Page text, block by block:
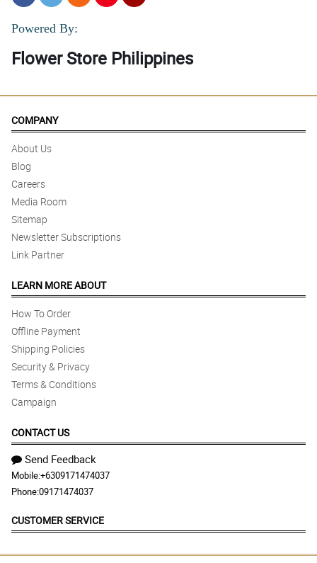
Powered By:
Flower Store Philippines
COMPANY
About Us
Blog
Careers
Media Room
Sitemap
Newsletter Subscriptions
Link Partner
LEARN MORE ABOUT
How To Order
Offline Payment
Shipping Policies
Security & Privacy
Terms & Conditions
Campaign
CONTACT US
Send Feedback
Mobile:+6309171474037
Phone:09171474037
CUSTOMER SERVICE